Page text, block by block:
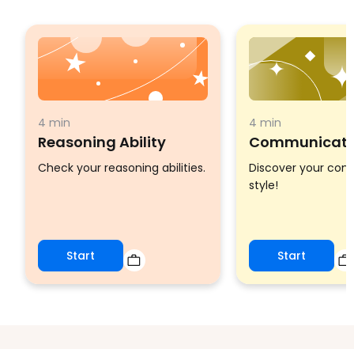
4 min
Reasoning Ability
Check your reasoning abilities.
Start
4 min
Discover your
style!
Start